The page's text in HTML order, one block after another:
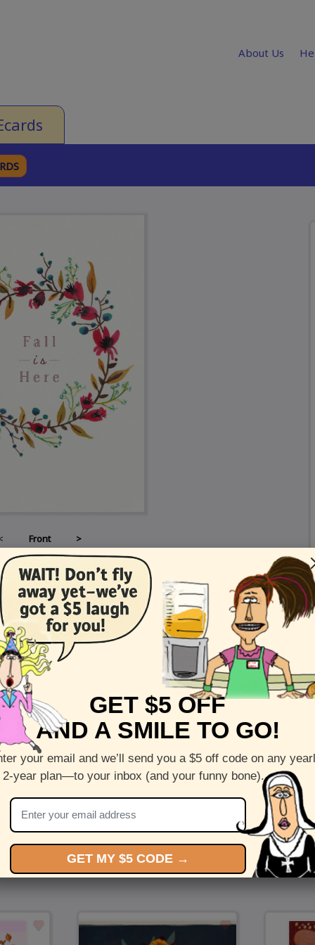
About Us
Front >
Card Details
Front :Fall is Here - Fall wreath greeting cards
Inside :Blank(nothing inside)
5 x 7 folded greeting card with envelope
Printed on recycled paper in the US
Check out more cards by (artists name)
You Might Also Like…
GET $5 OFF
AND A SMILE TO GO!
your email and we’ll send you a $5 off code on any
2-year plan—to your inbox (and your funny bone).
GET MY $5 CODE →